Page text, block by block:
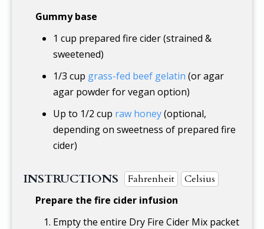
Gummy base
1 cup prepared fire cider (strained &
sweetened)
1/3 cup grass-fed beef gelatin (or agar
agar powder for vegan option)
Up to 1/2 cup raw honey(optional,
depending on sweetness of prepared fire
cider)
INSTRUCTIONS Fahrenheit
Celsius
Prepare the fire cider infusion
Empty the entire Dry Fire Cider Mix packet